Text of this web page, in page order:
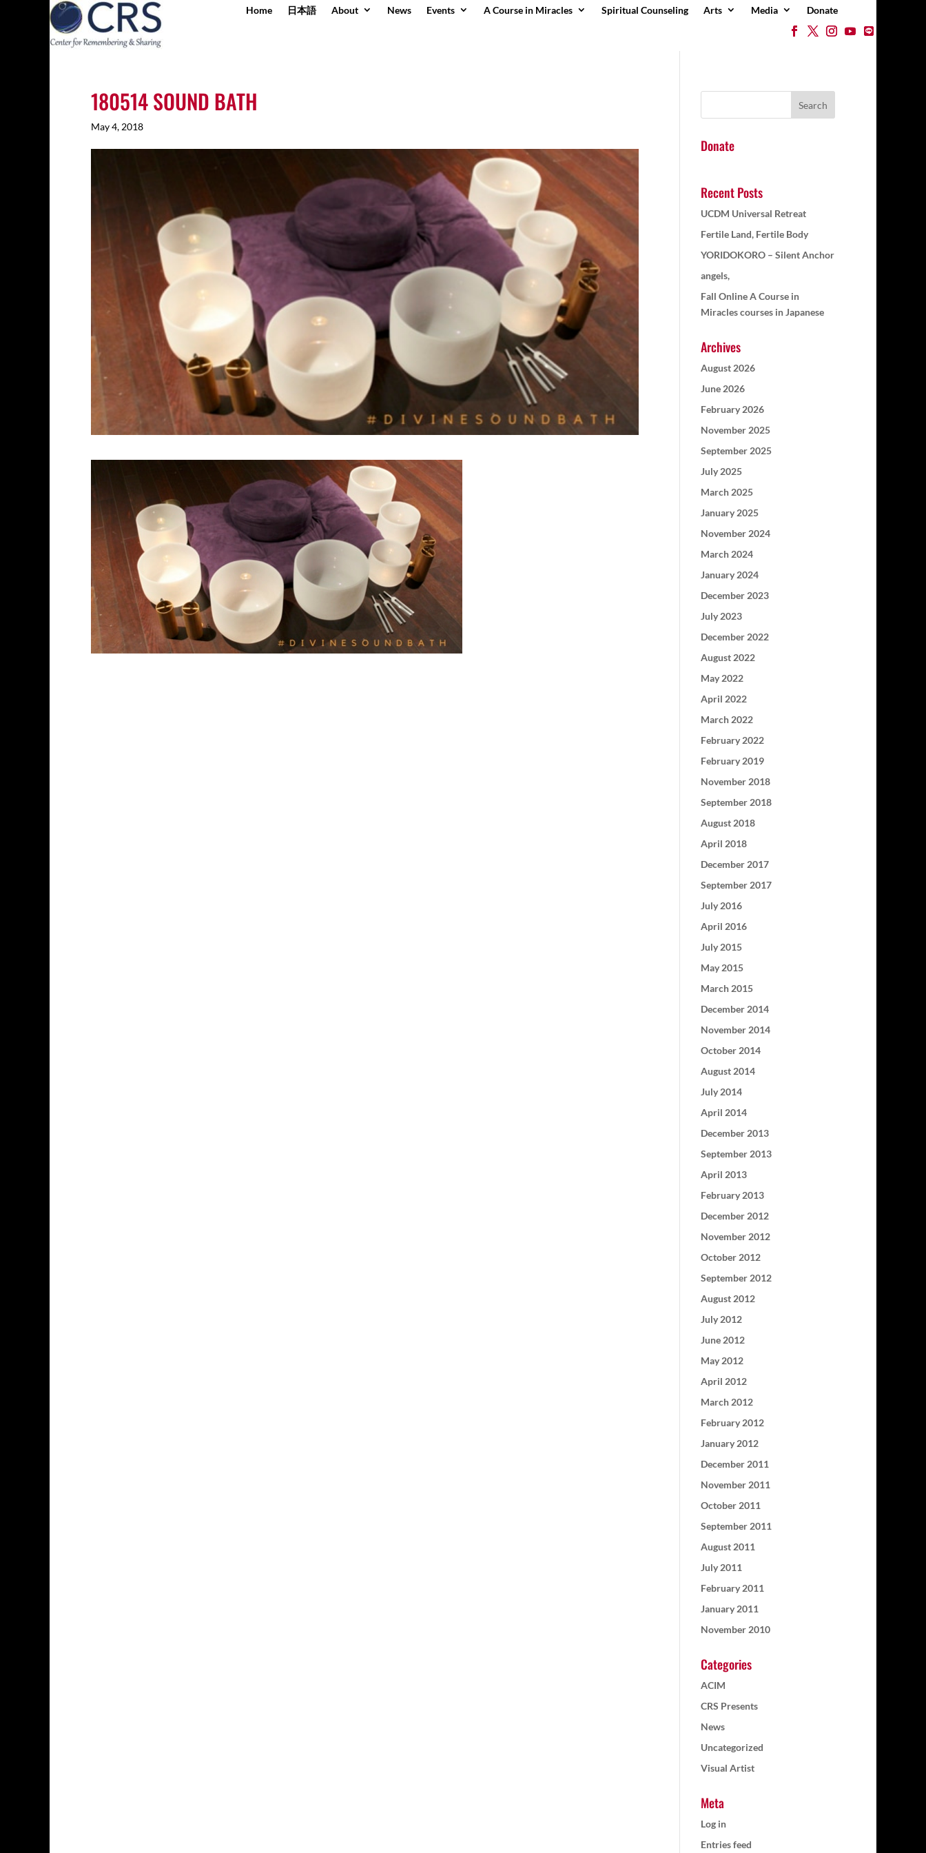
Home 日本語 About News Events A Course in Miracles Spiritual Counseling Arts Media Donate
180514 SOUND BATH
May 4, 2018
Donate
Recent Posts
UCDM Universal Retreat
Fertile Land, Fertile Body
YORIDOKORO – Silent Anchor
angels,
Fall Online A Course in
Miracles courses in Japanese
Archives
August 2026
June 2026
February 2026
November 2025
September 2025
July 2025
March 2025
January 2025
November 2024
March 2024
January 2024
December 2023
July 2023
December 2022
August 2022
May 2022
April 2022
March 2022
February 2022
February 2019
November 2018
September 2018
August 2018
April 2018
December 2017
September 2017
July 2016
April 2016
July 2015
May 2015
March 2015
December 2014
November 2014
October 2014
August 2014
July 2014
April 2014
December 2013
September 2013
April 2013
February 2013
December 2012
November 2012
October 2012
September 2012
August 2012
July 2012
June 2012
May 2012
April 2012
March 2012
February 2012
January 2012
December 2011
November 2011
October 2011
September 2011
August 2011
July 2011
February 2011
January 2011
November 2010
Categories
ACIM
CRS Presents
News
Uncategorized
Visual Artist
Meta
Log in
Entries feed